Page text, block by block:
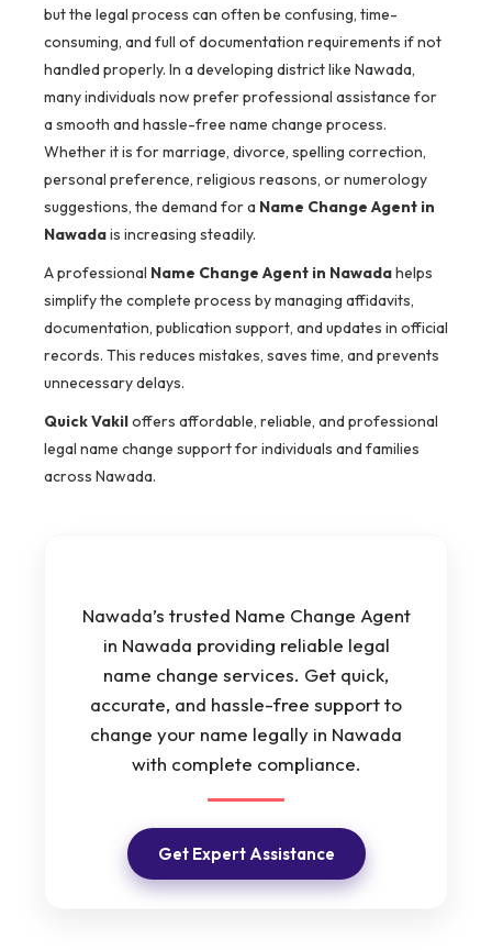
but the legal process can often be confusing, time-
consuming, and full of documentation requirements if not
handled properly. In a developing district like Nawada,
many individuals now prefer professional assistance for
a smooth and hassle-free name change process.
Whether it is for marriage, divorce, spelling correction,
personal preference, religious reasons, or numerology
suggestions, the demand for a Name Change Agent in
Nawadais increasing steadily.
A professional Name Change Agent in Nawadahelps
simplify the complete process by managing affidavits,
documentation, publication support, and updates in official
records. This reduces mistakes, saves time, and prevents
unnecessary delays.
Quick Vakiloffers affordable, reliable, and professional
legal name change support for individuals and families
across Nawada.
Nawada’s trusted Name Change Agent
in Nawada providing reliable legal
name change services. Get quick,
accurate, and hassle-free support to
change your name legally in Nawada
with complete compliance.
Get Expert Assistance